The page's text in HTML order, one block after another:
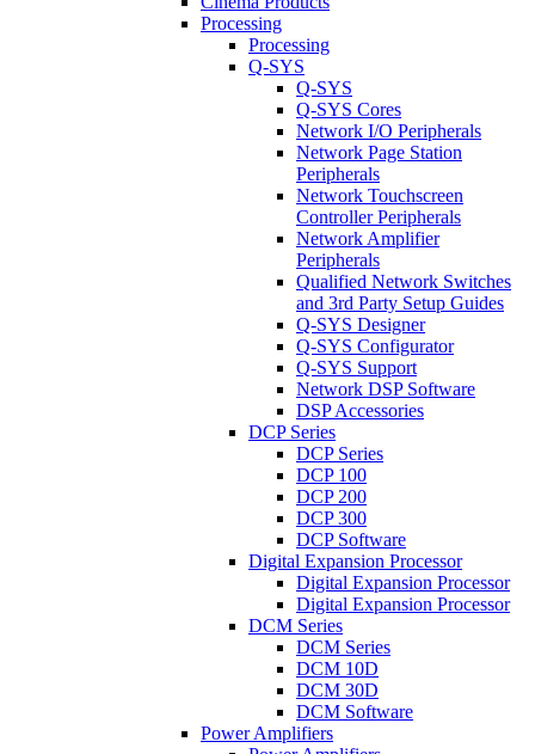
Processing
Processing
Q-SYS
Q-SYS
Q-SYS Cores
Network I/O Peripherals
Network Page Station
Peripherals
Network Touchscreen
Controller Peripherals
Network Amplifier
Peripherals
Qualified Network Switches
and 3rd Party Setup Guides
Q-SYS Designer
Q-SYS Configurator
Q-SYS Support
Network DSP Software
DSP Accessories
DCP Series
DCP Series
DCP 100
DCP 200
DCP 300
DCP Software
Digital Expansion Processor
Digital Expansion Processor
Digital Expansion Processor
DCM Series
DCM Series
DCM 10D
DCM 30D
DCM Software
Power Amplifiers